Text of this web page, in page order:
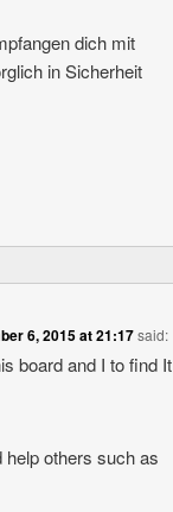
dich mit
in Sicherheit
6, 2015 at 21:17said:
board and I to find It
help others such as